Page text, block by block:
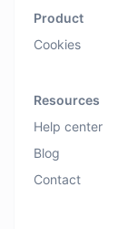
Product
Cookies
Resources
Help center
Blog
Contact